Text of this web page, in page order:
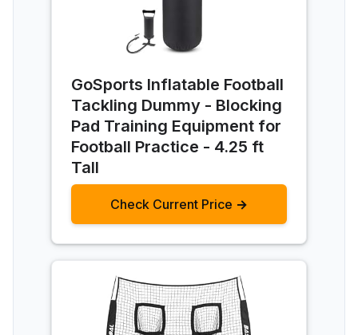
GoSports Inflatable Football
Tackling Dummy - Blocking
Pad Training Equipment for
Football Practice - 4.25 ft
Tall
Check Current Price →